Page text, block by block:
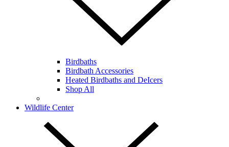
Birdbaths
Birdbath Accessories
Heated Birdbaths and DeIcers
Shop All
Wildlife Center